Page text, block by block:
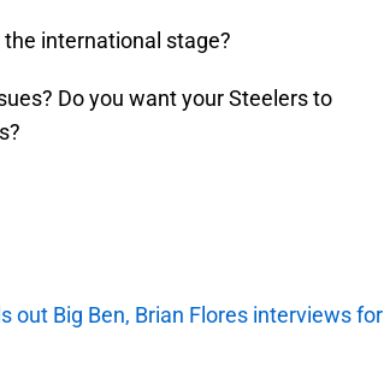
international stage?
Do you want your Steelers to
out Big Ben, Brian Flores interviews for